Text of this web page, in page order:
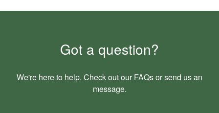
Got a question?
We're here to help. Check out our FAQsor send us an
message.